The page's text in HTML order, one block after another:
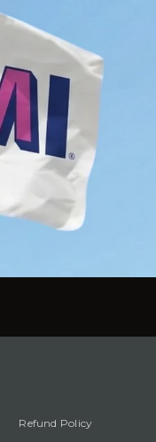
Refund Policy